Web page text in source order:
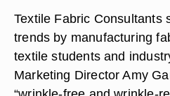
Textile Fabric Consultants
trends by manufacturing
textile students and
Marketing Director Amy